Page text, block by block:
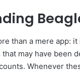
than a mere app:
may have been
Whenever